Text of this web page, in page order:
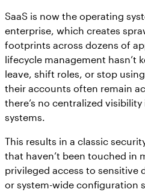
SaaS is now the operating
enterprise, which creates
footprints across dozens of
lifecycle management hasn’t
leave, shift roles, or stop
their accounts often remain
there’s no centralized
systems.
This results in a classic
that haven’t been touched in
privileged access to sensitive
or system-wide configuration